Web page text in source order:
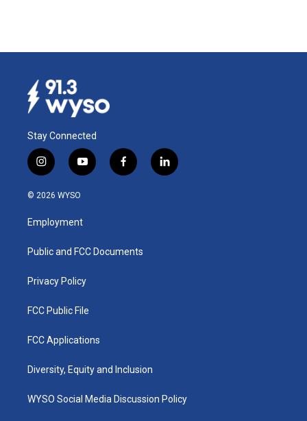
Stay Connected
i
n
s
a
g
a
y
o
u
b
f
a
k
l
i
© 2026 WYSO
Employment
Public and FCC Documents
Privacy Policy
FCC Public File
FCC Applications
Diversity, Equity and Inclusion
WYSO Social Media Discussion Policy